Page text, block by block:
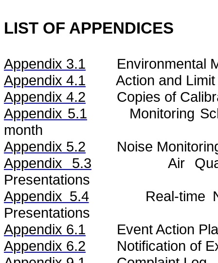
LIST OF APPENDICES
Appendix 3.1
Environmental
Appendix 4.1
Action and
Appendix 4.2
Copies of
Appendix 5.1
Monitoring
month
Appendix 5.2
Noise
Appendix 5.3
Air
Presentations
Appendix 5.4
Real-time
Presentations
Appendix 6.1
Event Action
Appendix 6.2
Notification of